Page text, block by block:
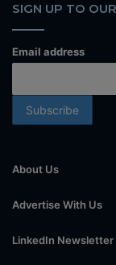
SIGN UP TO
Email address
About Us
Advertise With Us
LinkedIn Newsletter